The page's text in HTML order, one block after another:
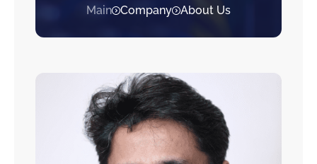
Main Company About Us